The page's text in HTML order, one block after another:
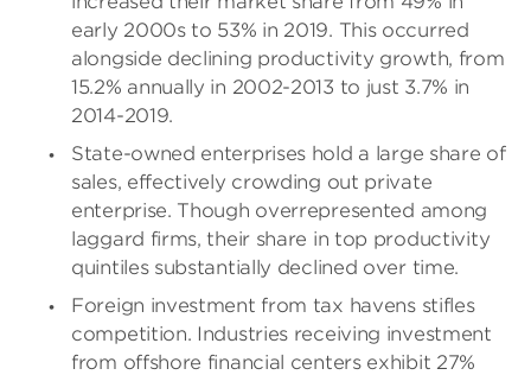
early 2000s to 53% in 2019. This occurred
alongside declining productivity growth, from
15.2% annually in 2002-2013 to just 3.7% in
2014-2019.
State-owned enterprises hold a large share of
sales, effectively crowding out private
enterprise. Though overrepresented among
laggard firms, their share in top productivity
quintiles substantially declined over time.
Foreign investment from tax havens stifles
competition. Industries receiving investment
from offshore financial centers exhibit 27%